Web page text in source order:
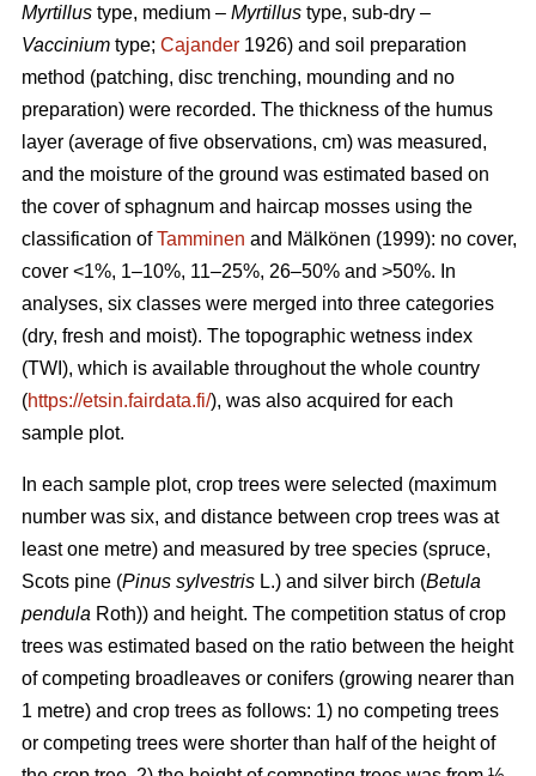
Myrtillus type, medium – Myrtillus type, sub-dry –
Vaccinium type; Cajander 1926) and soil preparation
method (patching, disc trenching, mounding and no
preparation) were recorded. The thickness of the humus
layer (average of five observations, cm) was measured,
and the moisture of the ground was estimated based on
the cover of sphagnum and haircap mosses using the
classification ofTamminen and Mälkönen (1999): no cover,
cover <1%, 1–10%, 11–25%, 26–50% and >50%. In
analyses, six classes were merged into three categories
(dry, fresh and moist). The topographic wetness index
(TWI), which is available throughout the whole country
(https://etsin.fairdata.fi/), was also acquired for each
sample plot.
In each sample plot, crop trees were selected (maximum
number was six, and distance between crop trees was at
least one metre) and measured by tree species (spruce,
Scots pine (Pinus sylvestris L.) and silver birch (Betula
pendula Roth)) and height. The competition status of crop
trees was estimated based on the ratio between the height
of competing broadleaves or conifers (growing nearer than
1 metre) and crop trees as follows: 1) no competing trees
or competing trees were shorter than half of the height of